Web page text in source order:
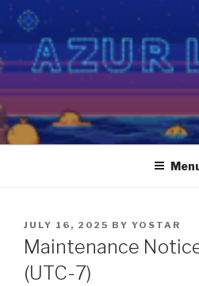
Skip
to
content
POSTED
ON
JULY 16, 2025 BY YOSTAR
Maintenance
(UTC-7)